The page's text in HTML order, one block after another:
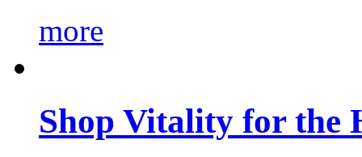
more
Shop Vitality for the